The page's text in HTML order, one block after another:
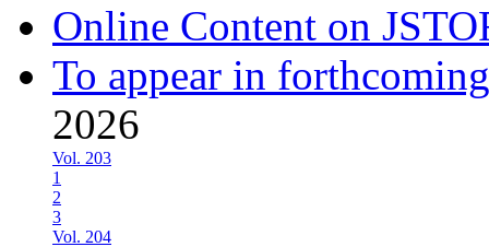
Online Content on
To appear in
2026
Vol. 203
1
2
3
Vol. 204